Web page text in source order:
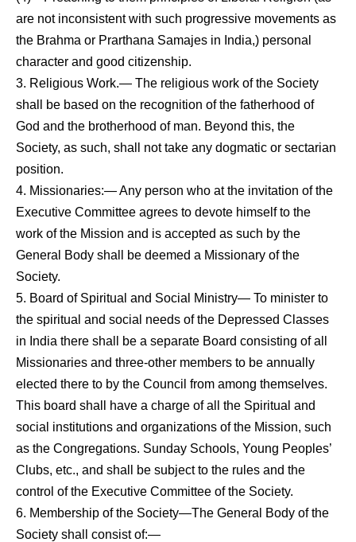
are not inconsistent with such progressive movements as
the Brahma or Prarthana Samajes in India,) personal
charac­ter and good citizenship.
3. Religious Work.— The religious work of the Society
shall be based on the recognition of the fatherhood of
God and the brotherhood of man. Beyond this, the
Society, as such, shall not take any dogmatic or sectarian
position.
4. Missionaries:— Any person who at the invitation of the
Executive Committee agrees to devote himself to the
work of the Mission and is accepted as such by the
General Body shall be deemed a Missionary of the
Society.
5. Board of Spiritual and Social Ministry— To minister to
the spiritual and social needs of the Depressed Classes
in India there shall be a separate Board consisting of all
Missionaries and three-other members to be annually
elected there to by the Council from among themselves.
This board shall have a charge of all the Spiritual and
social institutions and organizations of the Mission, such
as the Congregations. Sunday Schools, Young Peoples’
Clubs, etc., and shall be sub­ject to the rules and the
control of the Executive Committee of the Society.
6. Membership of the Society—The General Body of the
Society shall consist of:—